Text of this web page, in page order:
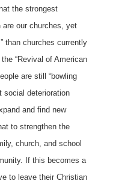
the strongest
our churches, yet
than churches currently
“Revival of American
are still “bowling
social deterioration
and find new
to strengthen the
church, and school
If this becomes a
to leave their Christian